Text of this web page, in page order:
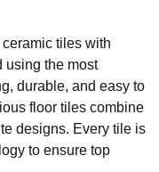
tiles with
using the most
durable, and easy to
floor tiles combine
designs. Every tile is
to ensure top